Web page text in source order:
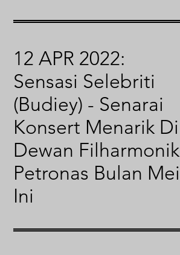
12 APR 2022:
Sensasi Selebriti
(Budiey) - Senarai
Konsert Menarik Di
Dewan Filharmonik
Petronas Bulan Mei
Ini